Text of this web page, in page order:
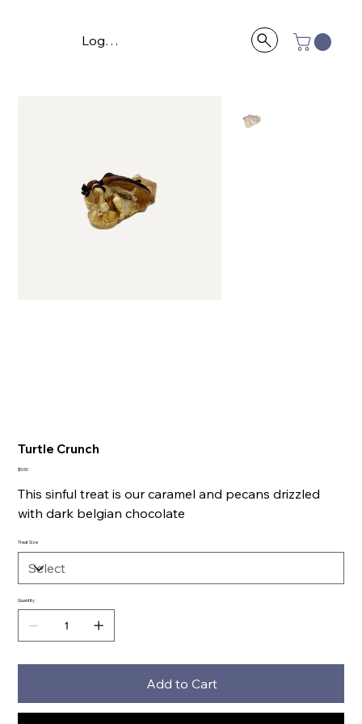
Log In
Turtle Crunch
Price
$5.50
This sinful treat is our caramel and pecans drizzled
with dark belgian chocolate
Treat Size
Quantity
Add to Cart